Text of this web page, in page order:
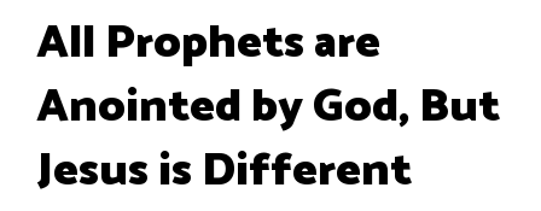
All Prophets are
Anointed by God, But
Jesus is Different